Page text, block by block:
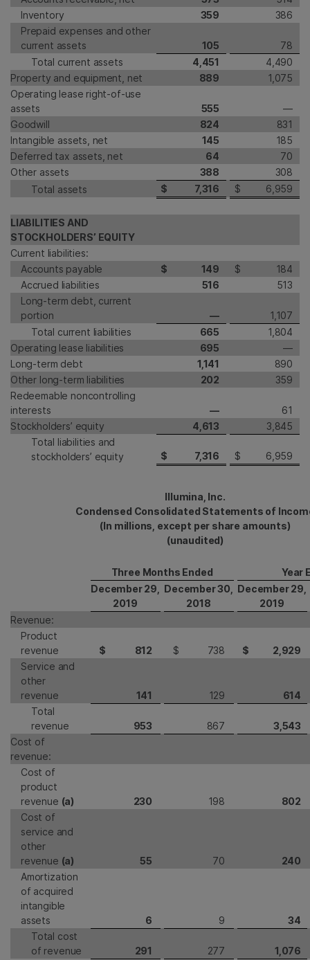
Inventory
359
386
Prepaid expenses and other
current assets
105
78
Total current assets
4,451
4,490
Property and equipment, net
889
1,075
Operating lease right-of-use
assets
555
—
Goodwill
824
831
Intangible assets, net
145
185
Deferred tax assets, net
64
70
Other assets
388
308
Total assets
$ 7,316 $ 6,959
LIABILITIES AND
STOCKHOLDERS’ EQUITY
Current liabilities:
Accounts payable
$ 149 $
184
Accrued liabilities
516
513
Long-term debt, current
portion
—
1,107
Total current liabilities
665
1,804
Operating lease liabilities
695
—
Long-term debt
1,141
890
Other long-term liabilities
202
359
Redeemable noncontrolling
interests
—
61
Stockholders’ equity
4,613
3,845
Total liabilities and
stockholders’ equity
$ 7,316 $ 6,959
Illumina, Inc.
Condensed Consolidated Statements of
(In millions, except per share amounts)
(unaudited)
Three Months Ended
Year
December 29,
2019
December 30,
2018
December 29,
2019
Revenue:
Product
revenue
$ 812 $ 738 $
2,929
Service and
other
revenue
141 129
614
Total
revenue
953 867
3,543
Cost of
revenue:
Cost of
product
revenue (a) 230 198
802
Cost of
service and
other
revenue (a) 55 70
240
Amortization
of acquired
intangible
assets
6 9
34
Total cost
of revenue
291 277
1,076